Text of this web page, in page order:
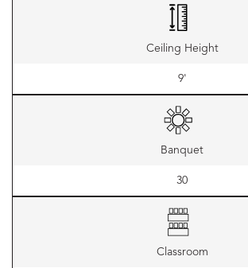
Ceiling Height
9'
Banquet
30
Classroom